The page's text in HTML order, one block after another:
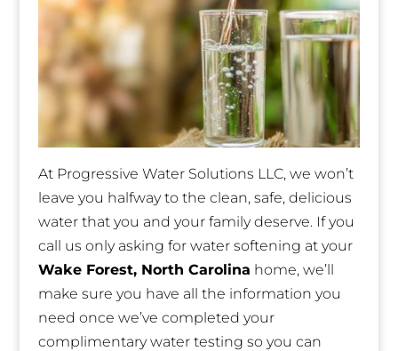
At Progressive Water Solutions LLC, we won’t
leave you halfway to the clean, safe, delicious
water that you and your family deserve. If you
call us only asking for water softening at your
Wake Forest, North Carolina home, we’ll
make sure you have all the information you
need once we’ve completed your
complimentary water testing so you can